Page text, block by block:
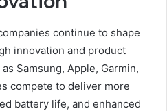
continue to shape
innovation and product
Samsung, Apple, Garmin,
compete to deliver more
battery life, and enhanced